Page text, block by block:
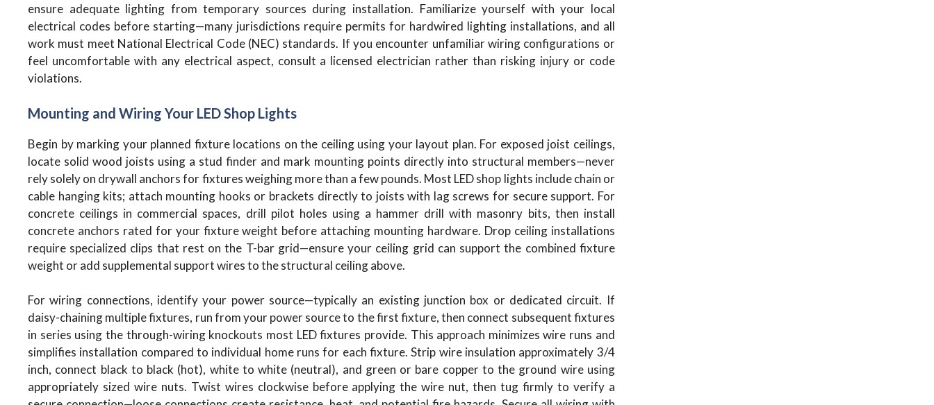
ensure adequate lighting from temporary sources during installation. Familiarize yourself with your local
electrical codes before starting—many jurisdictions require permits for hardwired lighting installations, and all
work must meet National Electrical Code (NEC) standards. If you encounter unfamiliar wiring configurations or
feel uncomfortable with any electrical aspect, consult a licensed electrician rather than risking injury or code
violations.
Mounting and Wiring Your LED Shop Lights
Begin by marking your planned fixture locations on the ceiling using your layout plan. For exposed joist ceilings,
locate solid wood joists using a stud finder and mark mounting points directly into structural members—never
rely solely on drywall anchors for fixtures weighing more than a few pounds. Most LED shop lights include chain or
cable hanging kits; attach mounting hooks or brackets directly to joists with lag screws for secure support. For
concrete ceilings in commercial spaces, drill pilot holes using a hammer drill with masonry bits, then install
concrete anchors rated for your fixture weight before attaching mounting hardware. Drop ceiling installations
require specialized clips that rest on the T-bar grid—ensure your ceiling grid can support the combined fixture
weight or add supplemental support wires to the structural ceiling above.
For wiring connections, identify your power source—typically an existing junction box or dedicated circuit. If
daisy-chaining multiple fixtures, run from your power source to the first fixture, then connect subsequent fixtures
in series using the through-wiring knockouts most LED fixtures provide. This approach minimizes wire runs and
simplifies installation compared to individual home runs for each fixture. Strip wire insulation approximately 3/4
inch, connect black to black (hot), white to white (neutral), and green or bare copper to the ground wire using
appropriately sized wire nuts. Twist wires clockwise before applying the wire nut, then tug firmly to verify a